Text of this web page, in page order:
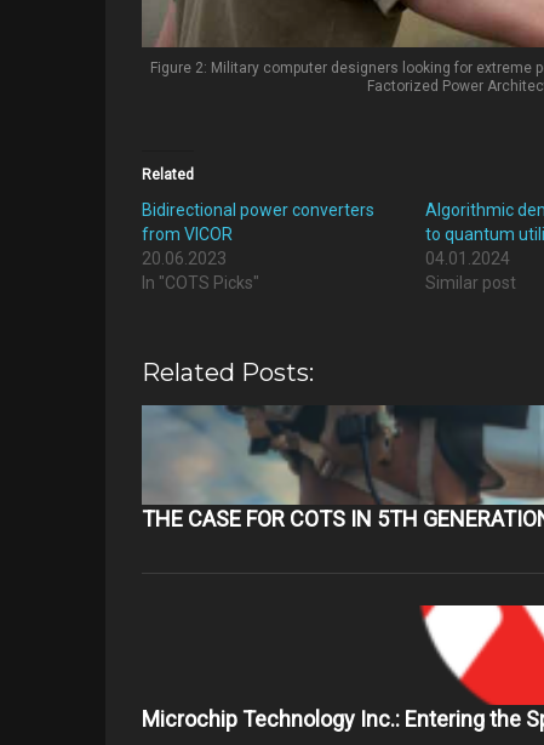
Figure 2: Military computer designers looking for extreme
Factorized Power
Related
Bidirectional power converters
from VICOR
20.06.2023
In "COTS Picks"
Algorithmic
to quantum
04.01.2024
Similar post
Related Posts:
THE CASE FOR COTS IN 5TH
Microchip Technology Inc.: Entering the